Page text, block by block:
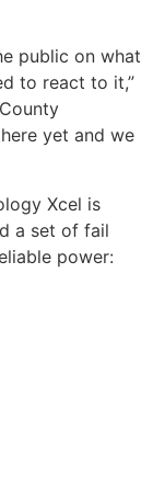
public on what
to react to it,”
yet and we
Xcel is
a set of fail
power: